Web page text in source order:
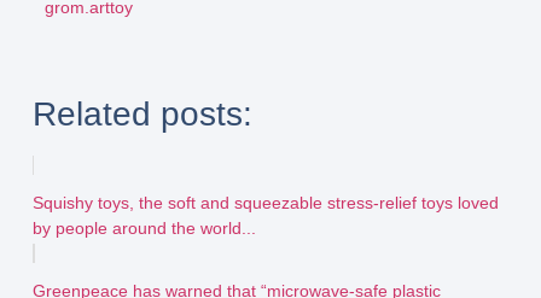
grom.arttoy
Related posts:
Squishy toys, the soft and squeezable stress-relief toys loved
by people around the world...
Greenpeace has warned that “microwave-safe plastic